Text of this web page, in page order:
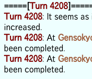
=====[Turn 4208
Turn 4208: It seems as
increased.
Turn 4208: At
been completed.
Turn 4208: At
been completed.